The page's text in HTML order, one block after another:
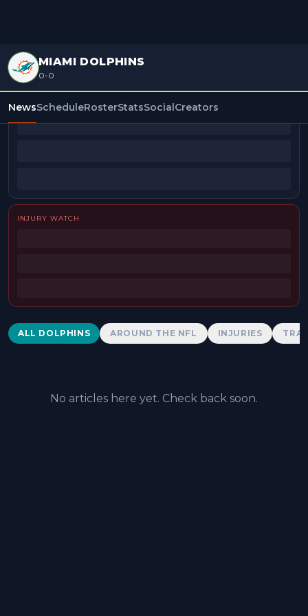
MIAMI DOLPHINS
0-0
NewsScheduleRosterStatsSocialCreators
BEAT REPORTERS
INJURY WATCH
Dolphins News
ALL DOLPHINS AROUND THE NFL INJURIES
No articles here yet. Check back soon.